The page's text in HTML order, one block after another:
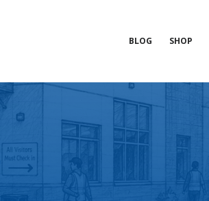
BLOG SHOP